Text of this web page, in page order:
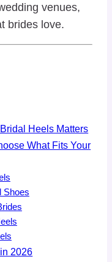
venues,
brides love.
Heels Matters
What Fits Your
Shoes
2026